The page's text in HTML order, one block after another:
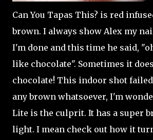
Can You Tapas This? is red
brown. I always show Alex my
I'm done and this time he said,
like chocolate". Sometimes it
chocolate! This indoor shot
any brown whatsoever, I'm
Lite is the culprit. It has a super
light. I mean check out how it